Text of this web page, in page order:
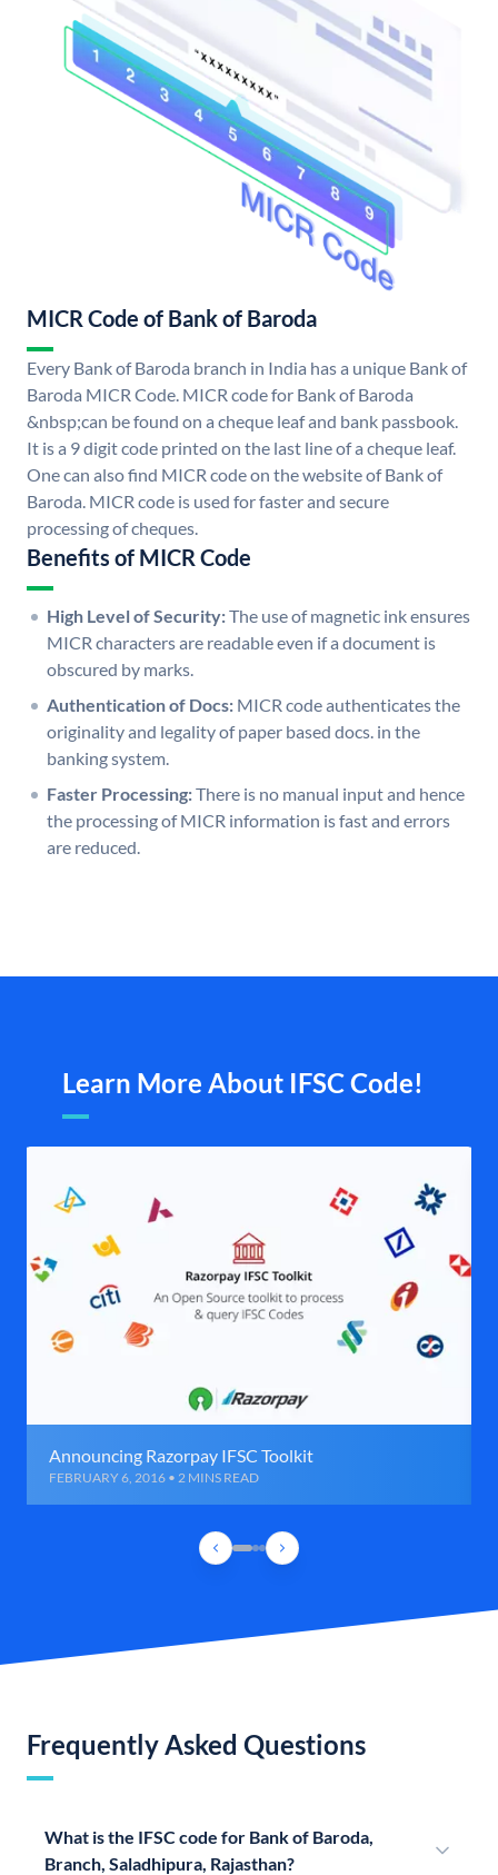
MICR Code of Bank of Baroda
Every Bank of Baroda branch in India has a unique Bank of
Baroda MICR Code. MICR code for Bank of Baroda
&nbsp;can be found on a cheque leaf and bank passbook.
It is a 9 digit code printed on the last line of a cheque leaf.
One can also find MICR code on the website of Bank of
Baroda. MICR code is used for faster and secure
processing of cheques.
Benefits of MICR Code
High Level of Security:The use of magnetic ink ensures
MICR characters are readable even if a document is
obscured by marks.
Authentication of Docs: MICR code authenticates the
originality and legality of paper based docs. in the
banking system.
Faster Processing:There is no manual input and hence
the processing of MICR information is fast and errors
are reduced.
Learn More About IFSC Code!
Announcing Razorpay IFSC Toolkit
FEBRUARY 6, 2016 • 2 MINS READ
Frequently Asked Questions
What is the IFSC code for Bank of Baroda,
Branch, Saladhipura, Rajasthan?